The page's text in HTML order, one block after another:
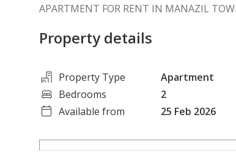
APARTMENT FOR RENT IN MANAZIL
Property details
Property Type Apartment
Bedrooms
2
Available from
25 Feb 2026